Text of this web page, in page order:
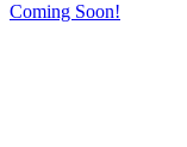
Coming Soon!